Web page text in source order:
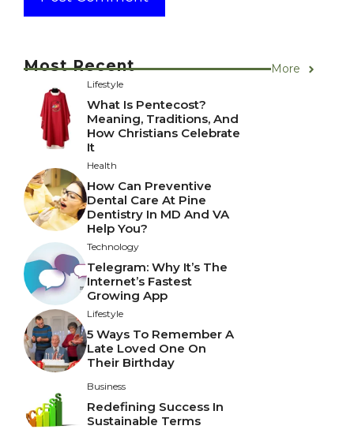
Most Recent More
Lifestyle
What Is Pentecost?
Meaning, Traditions, And
How Christians Celebrate
It
Health
How Can Preventive
Dental Care At Pine
Dentistry In MD And VA
Help You?
Technology
Telegram: Why It’s The
Internet’s Fastest
Growing App
Lifestyle
5 Ways To Remember A
Late Loved One On
Their Birthday
Business
Redefining Success In
Sustainable Terms